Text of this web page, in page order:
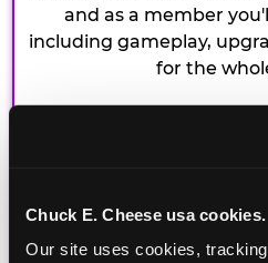
Chuck E. Cheese usa cookies.
Our site uses cookies,
and as a member
including gameplay,
for the